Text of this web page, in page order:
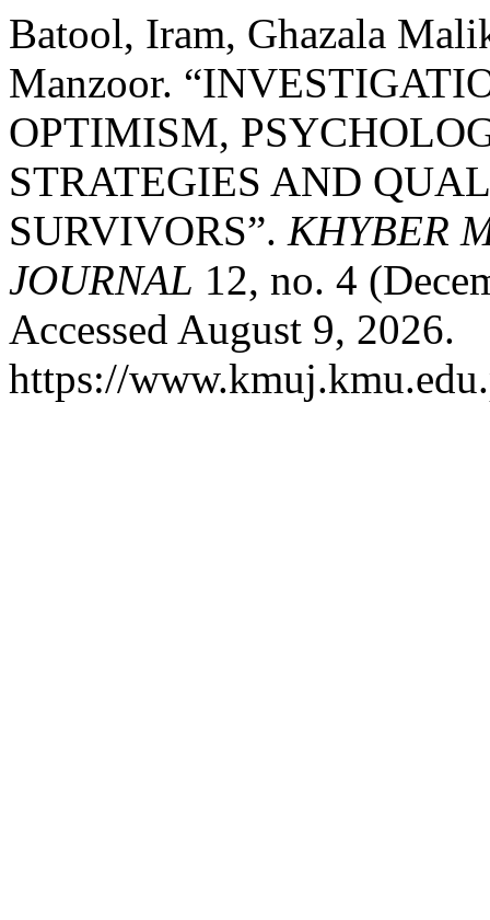
Batool, Iram, Ghazala
Manzoor.
OPTIMISM,
STRATEGIES AND
SURVIVORS”. KHYBER
JOURNAL 12, no. 4
Accessed August 9, 2026.
https://